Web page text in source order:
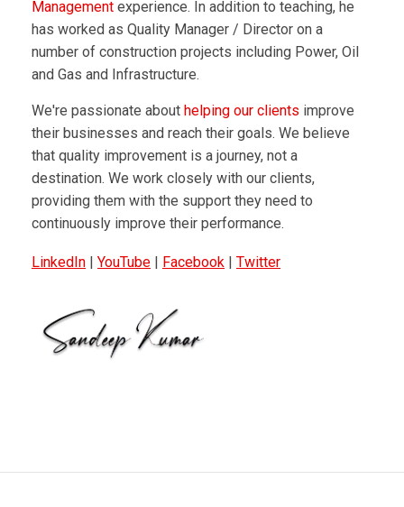
Management experience. In addition to teaching, he
has worked as Quality Manager / Director on a
number of construction projects including Power, Oil
and Gas and Infrastructure.
We're passionate about helping our clients improve
their businesses and reach their goals. We believe
that quality improvement is a journey, not a
destination. We work closely with our clients,
providing them with the support they need to
continuously improve their performance.
LinkedIn | YouTube | Facebook | Twitter